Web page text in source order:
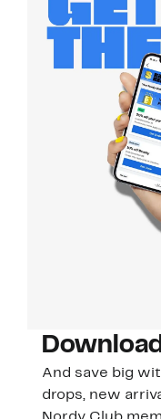
And save big
drops, new